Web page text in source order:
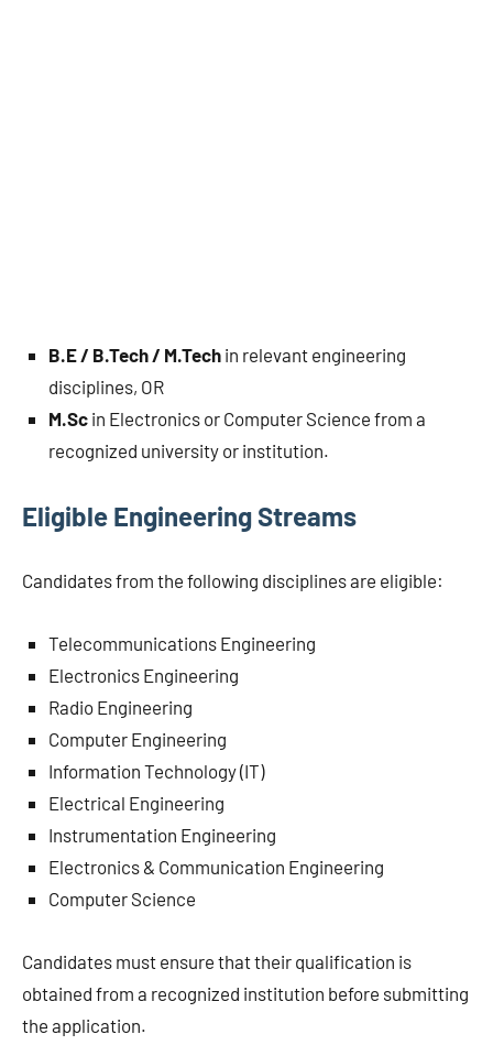
B.E / B.Tech / M.Tech in relevant engineering
disciplines, OR
M.Sc in Electronics or Computer Science from a
recognized university or institution.
Eligible Engineering Streams
Candidates from the following disciplines are eligible:
Telecommunications Engineering
Electronics Engineering
Radio Engineering
Computer Engineering
Information Technology (IT)
Electrical Engineering
Instrumentation Engineering
Electronics & Communication Engineering
Computer Science
Candidates must ensure that their qualification is
obtained from a recognized institution before submitting
the application.